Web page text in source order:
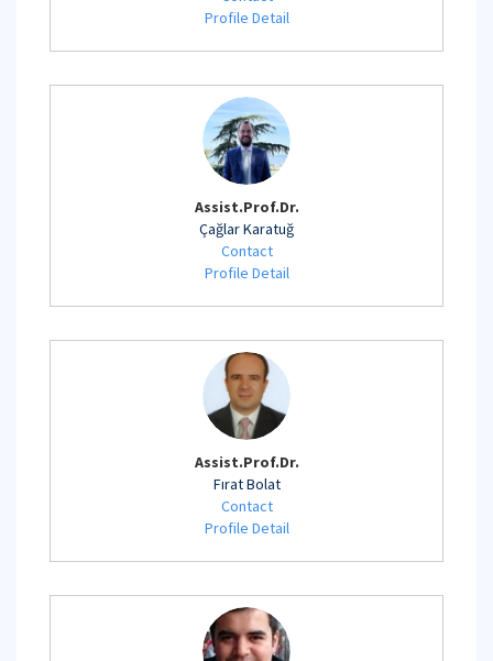
Profile Detail
Assist.Prof.Dr.
Çağlar Karatuğ
Contact
Profile Detail
Assist.Prof.Dr.
Fırat Bolat
Contact
Profile Detail